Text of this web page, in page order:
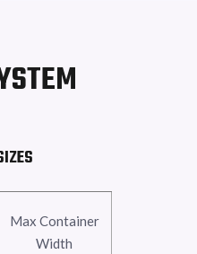
Max Container
Width